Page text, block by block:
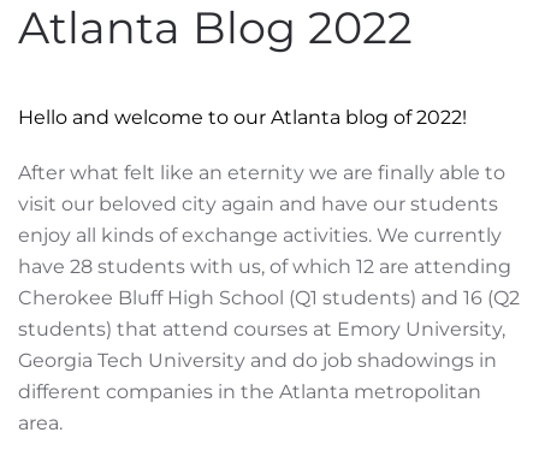
Atlanta Blog 2022
Hello and welcome to our Atlanta blog of 2022!
After what felt like an eternity we are finally able to
visit our beloved city again and have our students
enjoy all kinds of exchange activities. We currently
have 28 students with us, of which 12 are attending
Cherokee Bluff High School (Q1 students) and 16 (Q2
students) that attend courses at Emory University,
Georgia Tech University and do job shadowings in
different companies in the Atlanta metropolitan
area.